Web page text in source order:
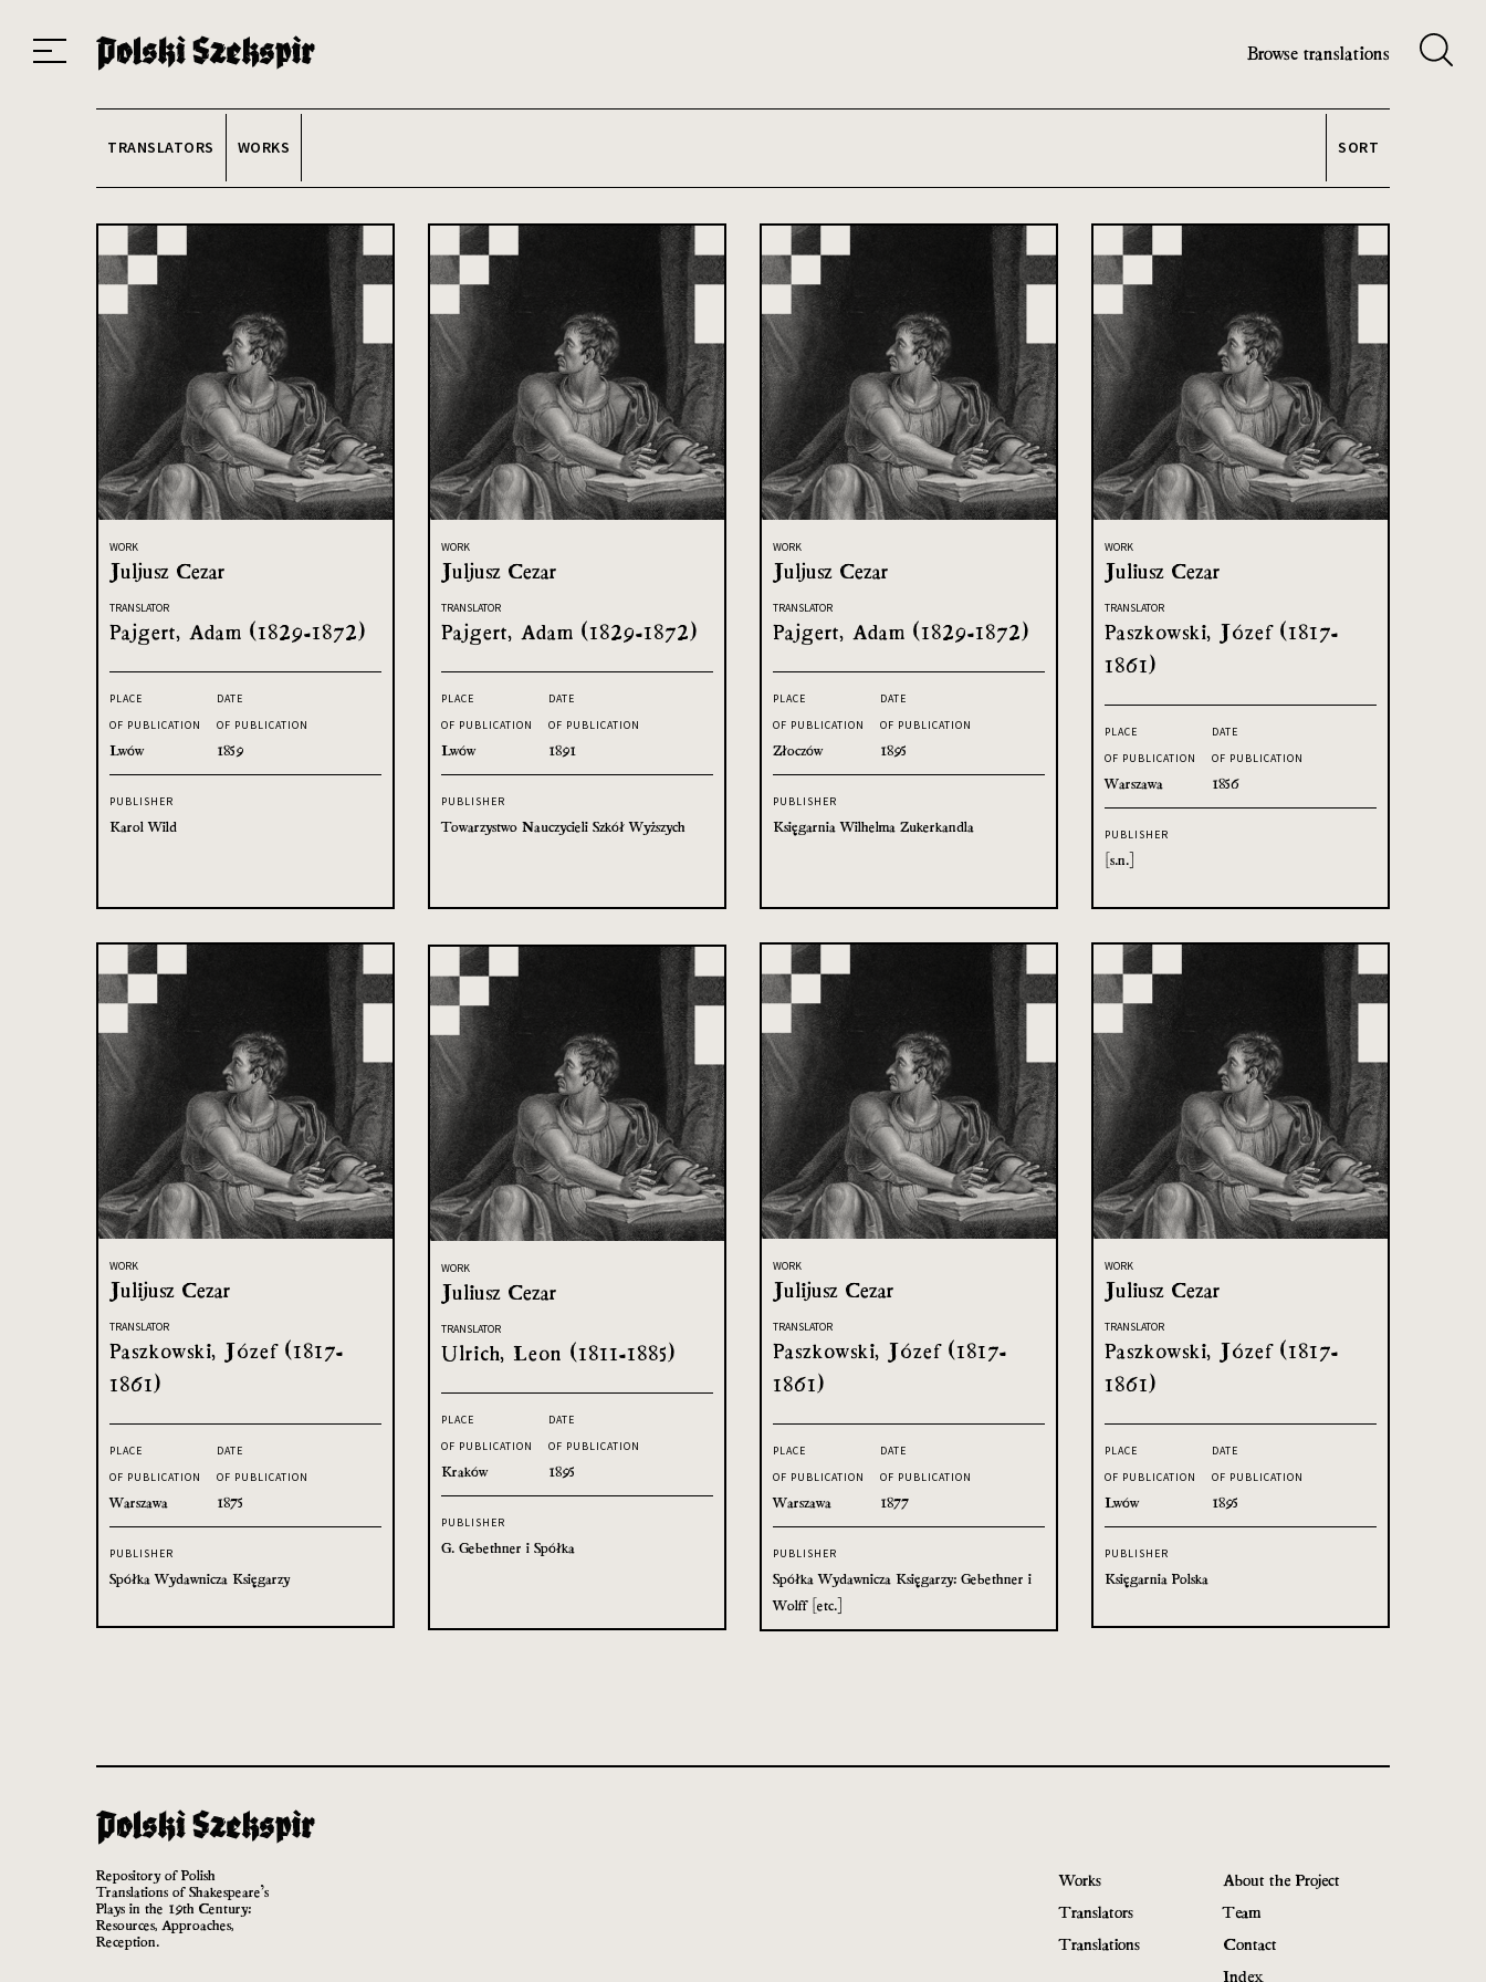
Browse translations
TRANSLATORS WORKS SORT
WORK
Juljusz Cezar
TRANSLATOR
Pajgert, Adam (1829-1872)
PLACE
OF PUBLICATION
Lwów
DATE
OF PUBLICATION
1859
PUBLISHER
Karol Wild
WORK
Juljusz Cezar
TRANSLATOR
Pajgert, Adam (1829-1872)
PLACE
OF PUBLICATION
Lwów
DATE
OF PUBLICATION
1891
PUBLISHER
Towarzystwo Nauczycieli Szkół Wyższych
WORK
Juljusz Cezar
TRANSLATOR
Pajgert, Adam (1829-1872)
PLACE
OF PUBLICATION
Złoczów
DATE
OF PUBLICATION
1895
PUBLISHER
Księgarnia Wilhelma Zukerkandla
WORK
Juliusz Cezar
TRANSLATOR
Paszkowski, Józef (1817-
1861)
PLACE
OF PUBLICATION
Warszawa
DATE
OF PUBLICATION
1856
PUBLISHER
[s.n.]
WORK
Julijusz Cezar
TRANSLATOR
Paszkowski, Józef (1817-
1861)
PLACE
OF PUBLICATION
Warszawa
DATE
OF PUBLICATION
1875
PUBLISHER
Spółka Wydawnicza Księgarzy
WORK
Julijusz Cezar
TRANSLATOR
Paszkowski, Józef (1817-
1861)
PLACE
OF PUBLICATION
Warszawa
DATE
OF PUBLICATION
1877
PUBLISHER
Spółka Wydawnicza Księgarzy: Gebethner i
Wolff [etc.]
WORK
Juliusz Cezar
TRANSLATOR
Paszkowski, Józef (1817-
1861)
PLACE
OF PUBLICATION
Lwów
DATE
OF PUBLICATION
1895
PUBLISHER
Księgarnia Polska
WORK
Juliusz Cezar
TRANSLATOR
Ulrich, Leon (1811-1885)
PLACE
OF PUBLICATION
Kraków
DATE
OF PUBLICATION
1895
PUBLISHER
G. Gebethner i Spółka
Repository of Polish
Translations of Shakespeare’s
Plays in the 19th Century:
Resources, Approaches,
Reception.
Works
Translators
Translations
About the Project
Team
Contact
Index